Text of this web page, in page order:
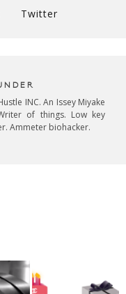
Twitter
INC. An Issey Miyake
of things. Low key
Ammeter biohacker.